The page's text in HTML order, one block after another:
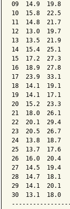
09  14.9  19.8
10  15.8  22.5
11  14.8  21.7
12  13.0  19.7
13  13.5  21.9
14  15.4  25.1
15  17.2  27.3
16  18.9  27.8
17  23.9  33.1
18  14.1  19.1
19  14.1  17.1
20  15.2  23.3
21  18.0  26.1
22  20.1  29.4
23  20.5  26.7
24  13.8  18.7
25  13.7  17.6
26  16.0  20.4
27  14.5  19.4
28  14.7  18.1
29  14.1  20.1
30  13.1  18.0